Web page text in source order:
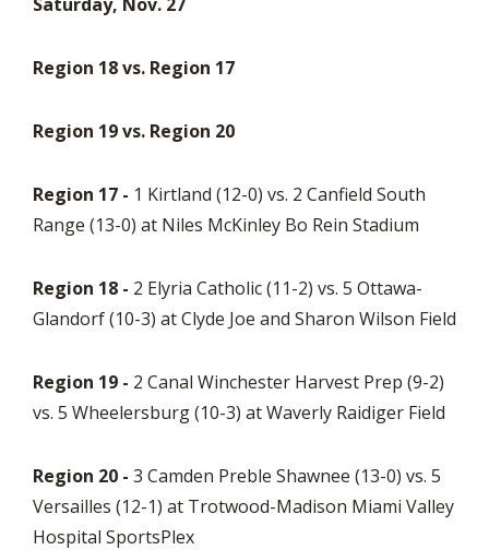
Region 18 vs. Region 17
Region 19 vs. Region 20
Region 17 - 1 Kirtland (12-0) vs. 2 Canfield South
Range (13-0) at Niles McKinley Bo Rein Stadium
Region 18 - 2 Elyria Catholic (11-2) vs. 5 Ottawa-
Glandorf (10-3) at Clyde Joe and Sharon Wilson Field
Region 19 - 2 Canal Winchester Harvest Prep (9-2)
vs. 5 Wheelersburg (10-3) at Waverly Raidiger Field
Region 20 - 3 Camden Preble Shawnee (13-0) vs. 5
Versailles (12-1) at Trotwood-Madison Miami Valley
Hospital SportsPlex